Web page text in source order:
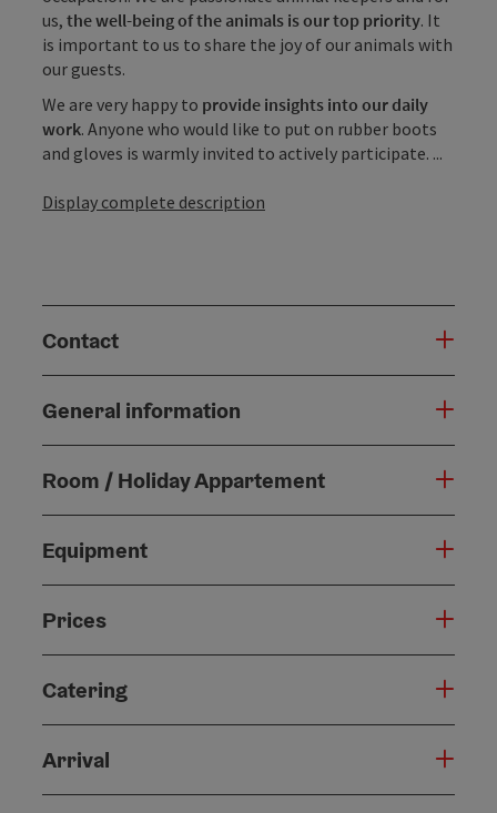
us, the well-being of the animals is our top priority. It
is important to us to share the joy of our animals with
our guests.
We are very happy to provide insights into our daily
work. Anyone who would like to put on rubber boots
and gloves is warmly invited to actively participate. ...
Display complete description
Contact
General information
Room / Holiday Appartement
Equipment
Prices
Catering
Arrival